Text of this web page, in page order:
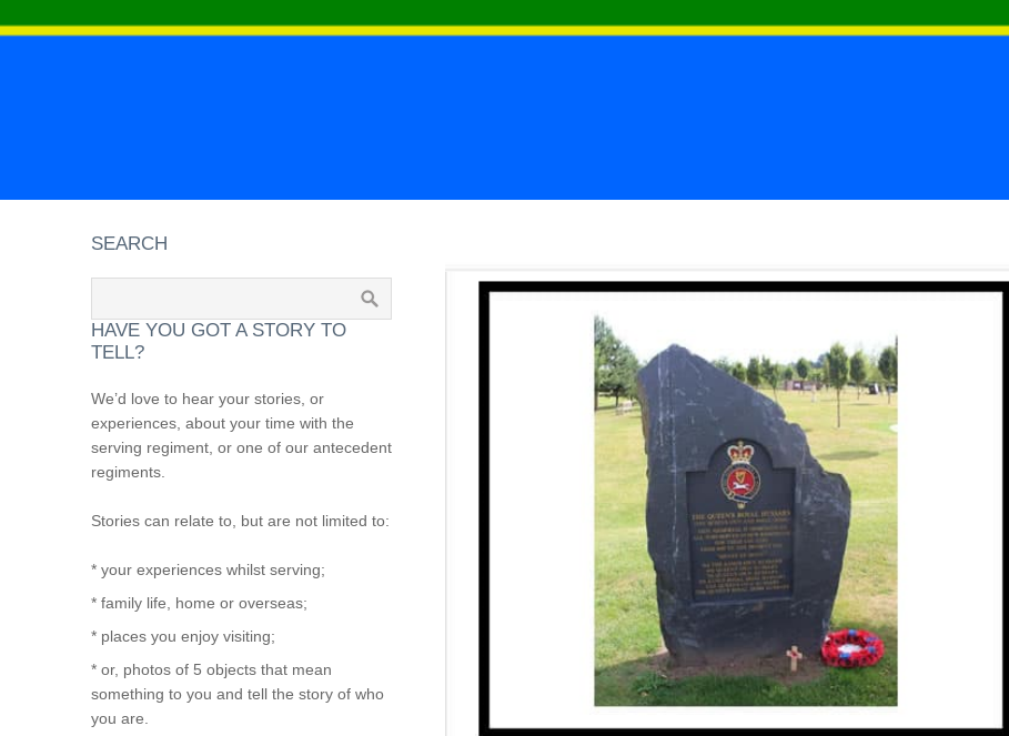
SEARCH
HAVE YOU GOT A STORY TO
TELL?
We’d love to hear your stories, or
experiences, about your time with the
serving regiment, or one of our antecedent
regiments.
Stories can relate to, but are not limited to:
* your experiences whilst serving;
* family life, home or overseas;
* places you enjoy visiting;
* or, photos of 5 objects that mean
something to you and tell the story of who
you are.